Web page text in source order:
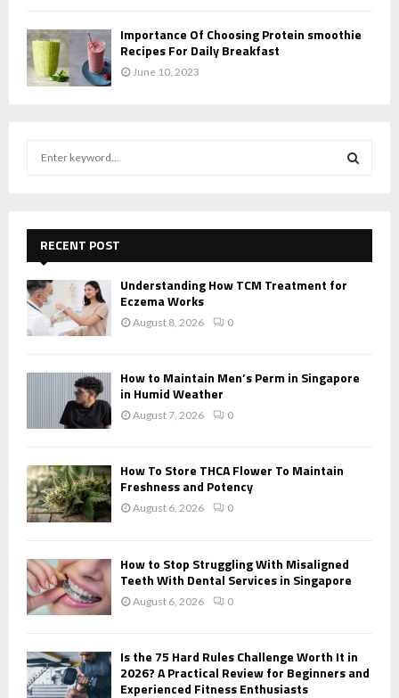
Importance Of Choosing Protein smoothie
Recipes For Daily Breakfast
June 10, 2023
f
o
r
E
A
RECENT POST
Understanding How TCM Treatment for
Eczema Works
August 8, 2026 0
How to Maintain Men’s Perm in Singapore
in Humid Weather
August 7, 2026 0
How To Store THCA Flower To Maintain
Freshness and Potency
August 6, 2026 0
How to Stop Struggling With Misaligned
Teeth With Dental Services in Singapore
August 6, 2026 0
Is the 75 Hard Rules Challenge Worth It in
2026? A Practical Review for Beginners and
Experienced Fitness Enthusiasts